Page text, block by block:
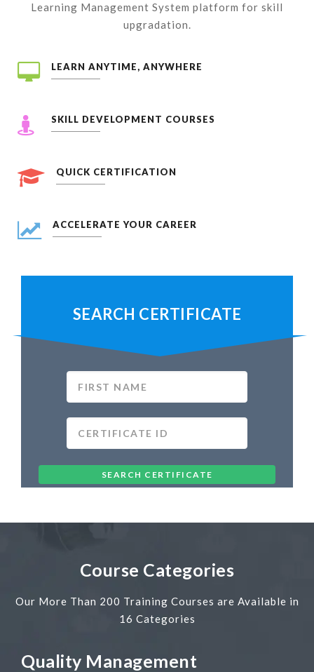
Learning Management System platform for skill
upgradation.
LEARN ANYTIME, ANYWHERE
SKILL DEVELOPMENT COURSES
QUICK CERTIFICATION
ACCELERATE YOUR CAREER
SEARCH CERTIFICATE
SEARCH CERTIFICATE
Course Categories
Our More Than 200 Training Courses are Available in
16 Categories
Quality Management